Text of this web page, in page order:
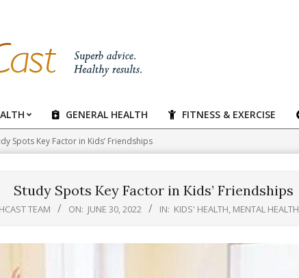
GENERAL HEALTH FITNESS & EXERCISE
Spots Key Factor in Kids’ Friendships
Study Spots Key Factor in Kids’ Friendships
TEAM ON: JUNE 30, 2022 IN: KIDS' HEALTH, MENTAL HEALTH